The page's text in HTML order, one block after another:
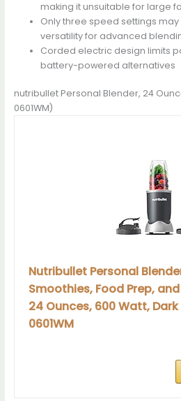
making it unsuitable for large
Only three speed settings
versatility for advanced
Corded electric design limits
battery-powered alternatives
nutribullet Personal Blender, 24
0601WM)
Nutribullet Personal
Smoothies, Food Prep,
24 Ounces, 600 Watt, Dark
0601WM